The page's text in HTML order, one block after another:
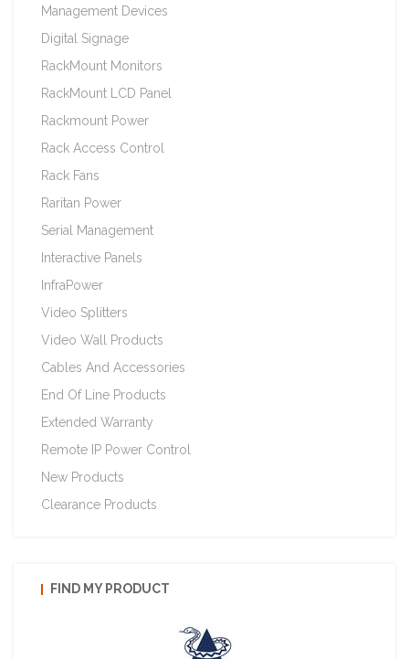
Management Devices
Digital Signage
RackMount Monitors
RackMount LCD Panel
Rackmount Power
Rack Access Control
Rack Fans
Raritan Power
Serial Management
Interactive Panels
InfraPower
Video Splitters
Video Wall Products
Cables And Accessories
End Of Line Products
Extended Warranty
Remote IP Power Control
New Products
Clearance Products
FIND MY PRODUCT